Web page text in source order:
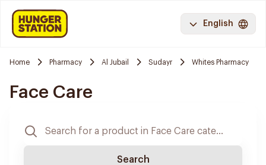
English
Home Pharmacy Al Jubail Sudayr Whites Pharmacy
Face Care
Search